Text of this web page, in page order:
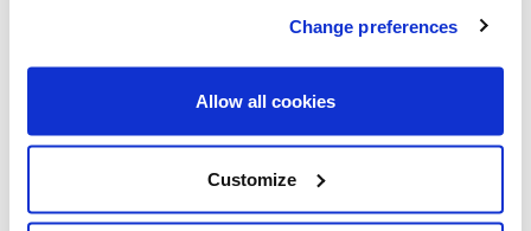
Change preferences
Allow all cookies
Customize
general updates and marketing communications
a Lovell Homes development. Once you have given
consent, you can always update which topics you
would like to receive in the Preference Centre.